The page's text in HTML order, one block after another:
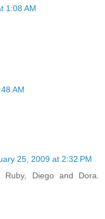
1:08 AM
AM
25, 2009 at 2:32 PM
Diego and Dora.